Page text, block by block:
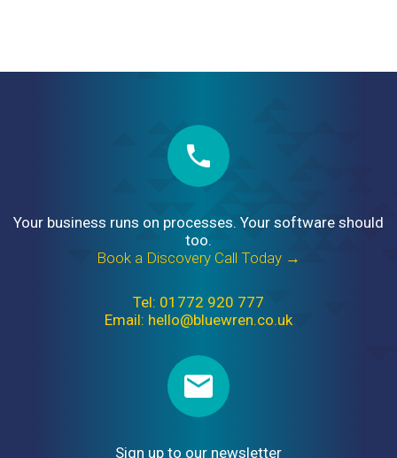
Your business runs on processes. Your software should
too.
Book a Discovery Call Today →
Tel: 01772 920 777
Email: hello@bluewren.co.uk
Sign up to our newsletter